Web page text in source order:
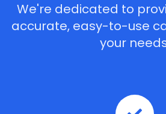
We're dedicated to
accurate, easy-to-use
your